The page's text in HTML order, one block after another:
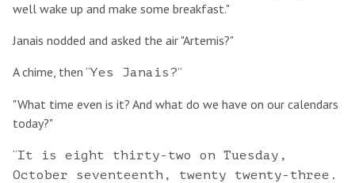
well wake up and make some breakfast."
Janais nodded and asked the air "Artemis?"
A chime, then “Yes Janais?”
"What time even is it? And what do we have on our calendars
today?"
“It is eight thirty-two on Tuesday,
October seventeenth, twenty twenty-three.